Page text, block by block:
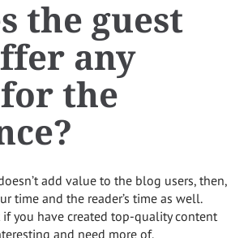
the guest
any
the
add value to the blog users, then,
time and the reader’s time as well.
you have created top-quality content
and need more of.